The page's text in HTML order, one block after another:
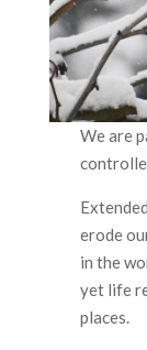
We are
erode
in the
yet life
places.